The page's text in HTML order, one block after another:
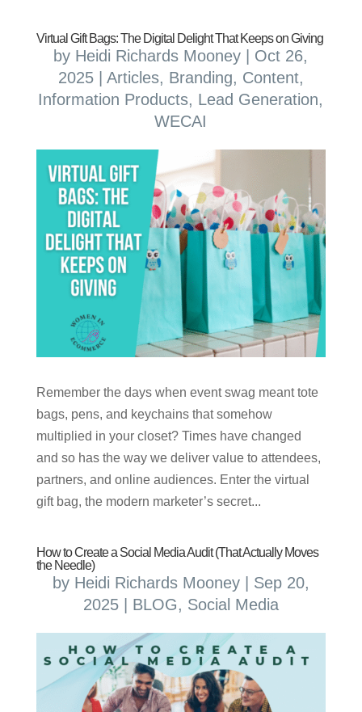
Virtual Gift Bags: The Digital Delight That Keeps on Giving
by Heidi Richards Mooney
Oct 26,
2025| Articles, Branding, Content,
Information Products, Lead Generation,
WECAI
Remember the days when event swag meant tote
bags, pens, and keychains that somehow
multiplied in your closet? Times have changed
and so has the way we deliver value to attendees,
partners, and online audiences. Enter the virtual
gift bag, the modern marketer’s secret...
How to Create a Social Media Audit (That Actually Moves
the Needle)
by Heidi Richards Mooney| Sep 20,
2025| BLOG, Social Media